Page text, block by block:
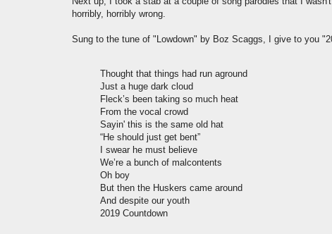
horribly, horribly wrong.
Sung to the tune of "Lowdown" by Boz Scaggs, I give to you
Thought that things had run aground
Just a huge dark cloud
Fleck’s been taking so much heat
From the vocal crowd
Sayin' this is the same old hat
“He should just get bent”
I swear he must believe
We’re a bunch of malcontents
Oh boy
But then the Huskers came around
And despite our youth
2019 Countdown